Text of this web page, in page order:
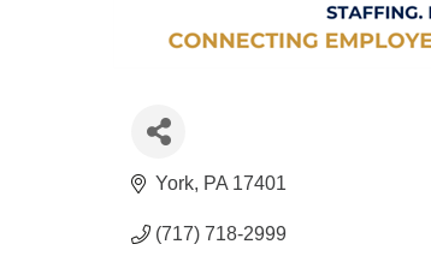
York PA 17401
(717) 718-2999